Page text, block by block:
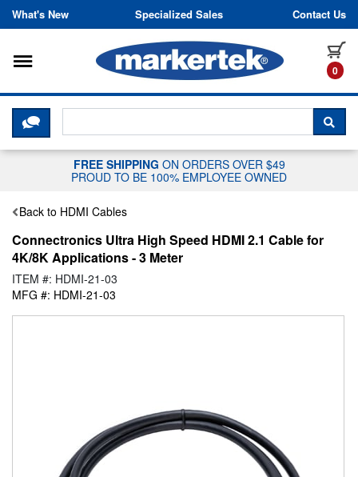
Skip to content
What's New Specialized Sales Contact Us
0
Toggle navigation
CLICK HERE TO CHAT WITH A
FREE SHIPPING ON ORDERS OVER $49
PROUD TO BE 100% EMPLOYEE OWNED
Back to HDMI Cables
Connectronics Ultra High Speed HDMI 2.1 Cable for
4K/8K Applications - 3 Meter
ITEM #: HDMI-21-03
MFG #: HDMI-21-03